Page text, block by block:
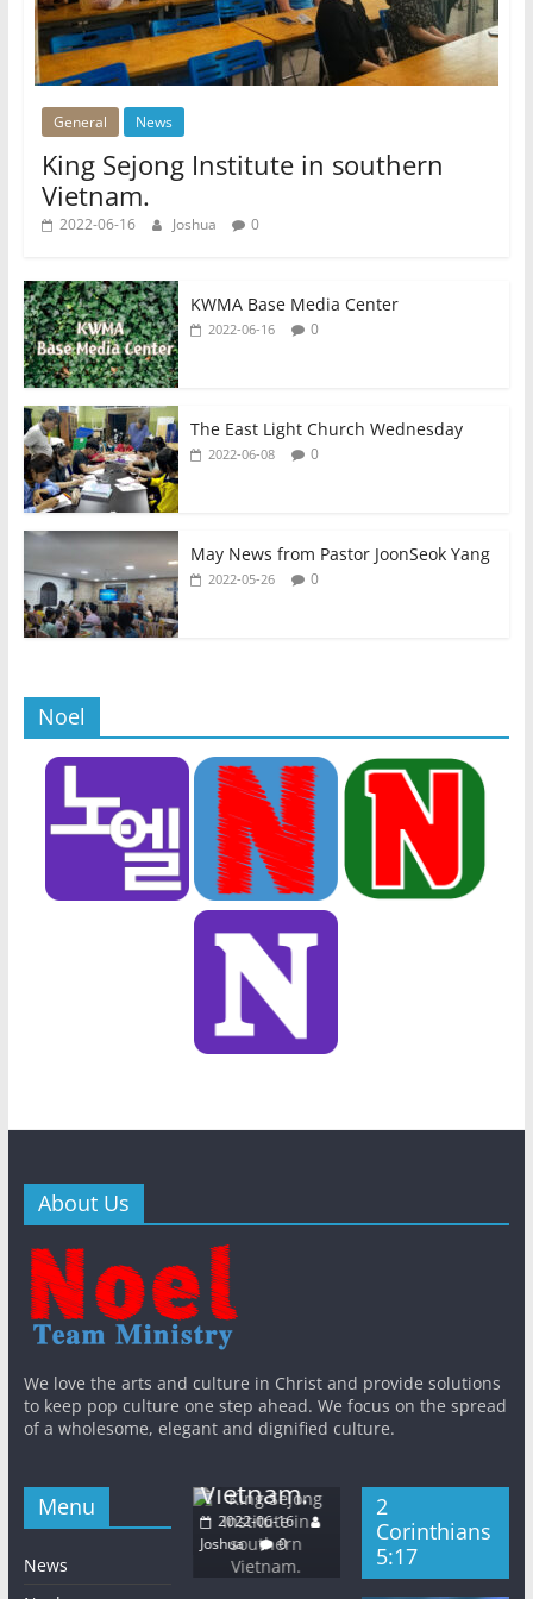
General News
King Sejong Institute in southern
Vietnam.
2022-06-16 Joshua 0
KWMA Base Media Center
2022-06-16 0
The East Light Church Wednesday
2022-06-08 0
May News from Pastor JoonSeok Yang
2022-05-26 0
Noel
About Us
We love the arts and culture in Christ and provide solutions
to keep pop culture one step ahead. We focus on the spread
of a wholesome, elegant and dignified culture.
Menu
News
General
New
s
WithJesus
The East
Light
Church
2022-06-08
Joshua
General
s
King
Sejong
Institute in
Vietnam.
2022-06-16
Joshua
0
KWMA
Base Media
Joshua
2
Corinthians
5:17